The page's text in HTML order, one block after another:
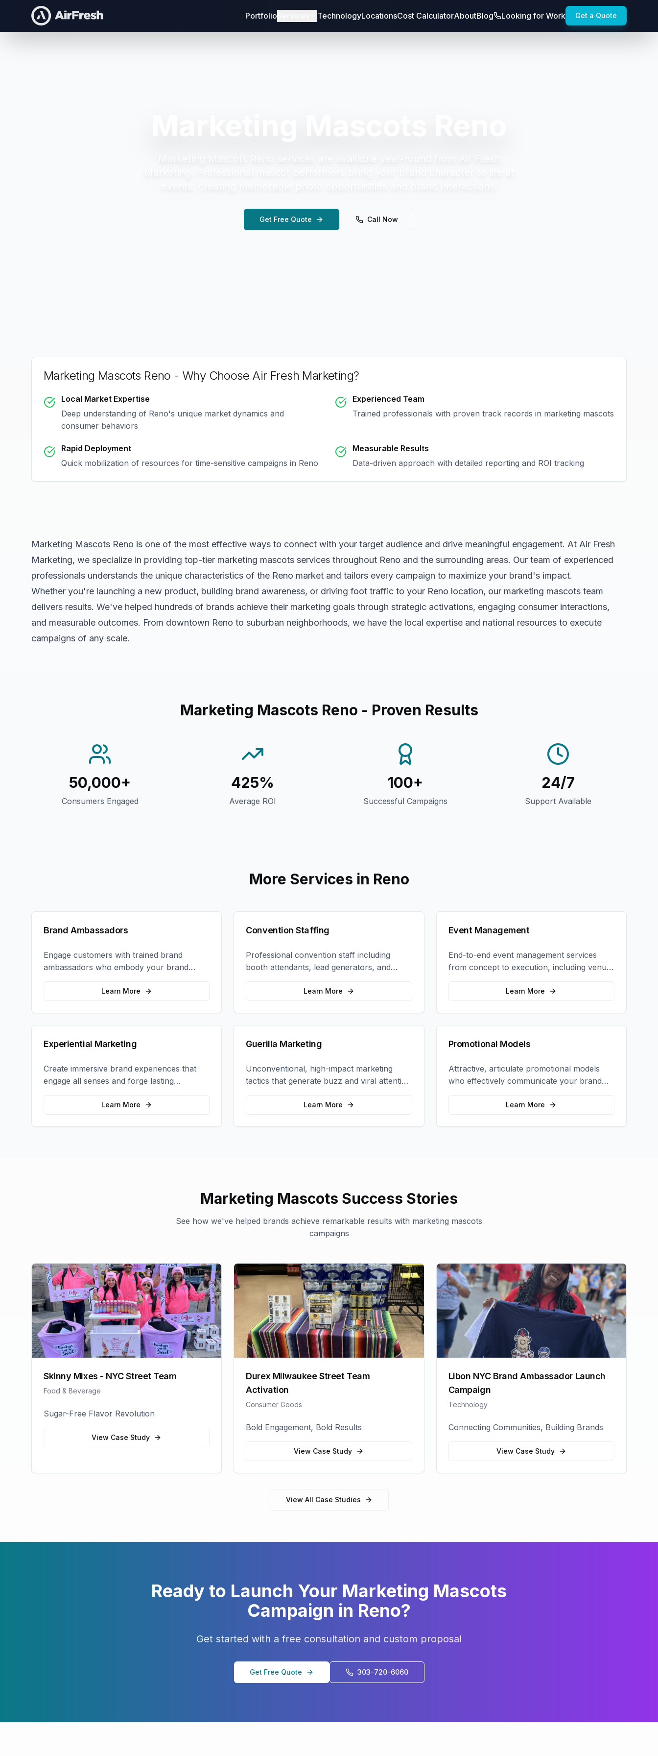
Portfolio TechnologyLocationsCost CalculatorAboutBlog Looking for Work Get a Quote
Get Free Quote Call Now
Marketing Mascots Reno - Why Choose Air Fresh Marketing?
Local Market Expertise
Deep understanding of Reno's unique market dynamics and
consumer behaviors
Experienced Team
Trained professionals with proven track records in marketing mascots
Rapid Deployment
Quick mobilization of resources for time-sensitive campaigns in Reno
Measurable Results
Data-driven approach with detailed reporting and ROI tracking
Marketing Mascots Reno is one of the most effective ways to connect with your target audience and drive meaningful engagement. At Air Fresh
Marketing, we specialize in providing top-tier marketing mascots services throughout Reno and the surrounding areas. Our team of experienced
professionals understands the unique characteristics of the Reno market and tailors every campaign to maximize your brand's impact.
Whether you're launching a new product, building brand awareness, or driving foot traffic to your Reno location, our marketing mascots team
delivers results. We've helped hundreds of brands achieve their marketing goals through strategic activations, engaging consumer interactions,
and measurable outcomes. From downtown Reno to suburban neighborhoods, we have the local expertise and national resources to execute
campaigns of any scale.
Marketing Mascots Reno - Proven Results
50,000+
Consumers Engaged
425%
Average ROI
100+
Successful Campaigns
24/7
Support Available
More Services in Reno
Brand Ambassadors
Engage customers with trained brand
ambassadors who embody your brand
values and create authentic connections at
events, retail locations, and activations.
Learn More
Convention Staffing
Professional convention staff including
booth attendants, lead generators, and
product demonstrators to maximize your
trade show ROI.Learn More
Event Management
End-to-end event management services
from concept to execution, including venue
selection, logistics, staffing, and on-site
Learn More
Experiential Marketing
Create immersive brand experiences that
engage all senses and forge lasting
emotional connections with your target
Learn More
Guerilla Marketing
Unconventional, high-impact marketing
tactics that generate buzz and viral attention
for your brand in unexpected ways.
Learn More
Promotional Models
Attractive, articulate promotional models
who effectively communicate your brand
message and drive product sampling and
Learn More
Marketing Mascots Success Stories
See how we've helped brands achieve remarkable results with marketing mascots
campaigns
Skinny Mixes - NYC Street Team
Food & Beverage
Sugar-Free Flavor Revolution
View Case Study
Durex Milwaukee Street Team
Activation
Consumer Goods
Bold Engagement, Bold Results
View Case Study
Libon NYC Brand Ambassador Launch
Campaign
Technology
Connecting Communities, Building Brands
View Case Study
View All Case Studies
Ready to Launch Your Marketing Mascots
Campaign in Reno?
Get started with a free consultation and custom proposal
Get Free Quote 303-720-6060